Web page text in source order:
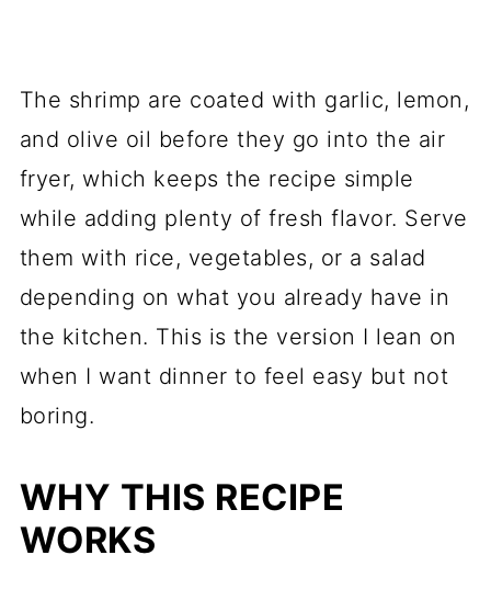
The shrimp are coated with garlic, lemon,
and olive oil before they go into the air
fryer, which keeps the recipe simple
while adding plenty of fresh flavor. Serve
them with rice, vegetables, or a salad
depending on what you already have in
the kitchen. This is the version I lean on
when I want dinner to feel easy but not
boring.
WHY THIS RECIPE
WORKS